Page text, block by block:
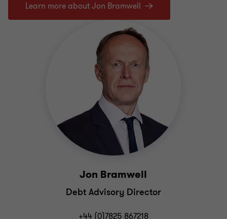
Learn more about Jon Bramwell
Jon Bramwell
Debt Advisory Director
+44 (0)7825 867218